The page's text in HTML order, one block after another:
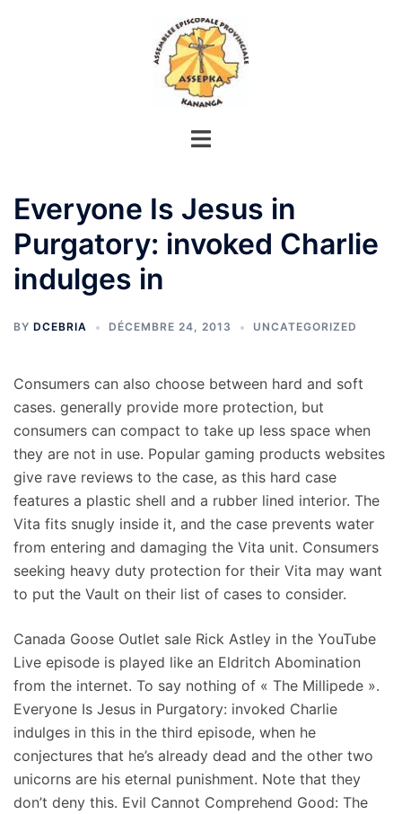
Everyone Is Jesus in
Purgatory: invoked Charlie
indulges in
BY DCEBRIA DÉCEMBRE 24, 2013 UNCATEGORIZED
Consumers can also choose between hard and soft
cases. generally provide more protection, but
consumers can compact to take up less space when
they are not in use. Popular gaming products websites
give rave reviews to the case, as this hard case
features a plastic shell and a rubber lined interior. The
Vita fits snugly inside it, and the case prevents water
from entering and damaging the Vita unit. Consumers
seeking heavy duty protection for their Vita may want
to put the Vault on their list of cases to consider.
Canada Goose Outlet sale Rick Astley in the YouTube
Live episode is played like an Eldritch Abomination
from the internet. To say nothing of « The Millipede ».
Everyone Is Jesus in Purgatory: invoked Charlie
indulges in this in the third episode, when he
conjectures that he’s already dead and the other two
unicorns are his eternal punishment. Note that they
don’t deny this. Evil Cannot Comprehend Good: The